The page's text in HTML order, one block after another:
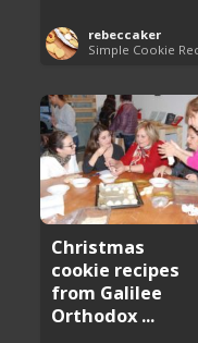
rebeccaker
Christmas
cookie recipes
from Galilee
Orthodox ...